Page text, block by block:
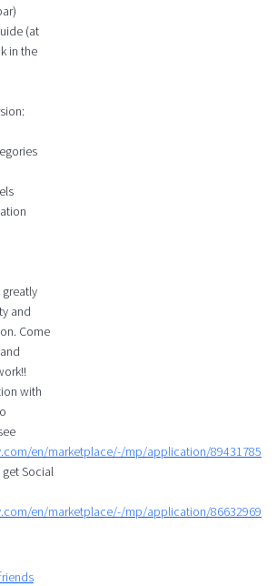
(at
in the
and
Come
with
en/marketplace/-/mp/application/89431785
Social
en/marketplace/-/mp/application/86632969